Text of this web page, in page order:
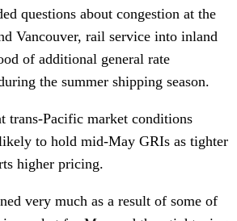
questions about congestion at the
Vancouver, rail service into inland
of additional general rate
the summer shipping season.
trans-Pacific market conditions
to hold mid-May GRIs as tighter
higher pricing.
very much as a result of some of